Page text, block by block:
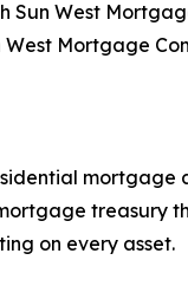
Sun West
Mortgage
treasury
on every asset.